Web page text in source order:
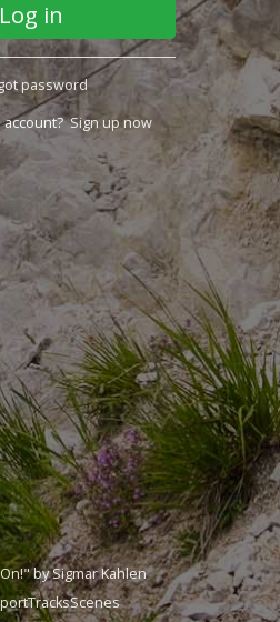
password
account?Sign up now
by Sigmar Kahlen